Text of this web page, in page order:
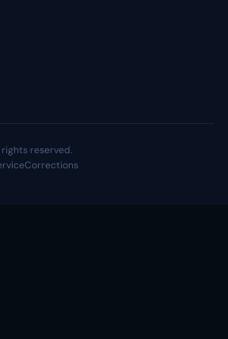
reserved.
Corrections